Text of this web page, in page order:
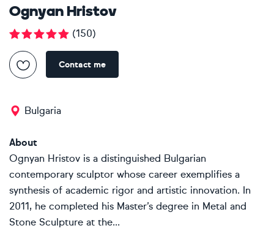
Ognyan Hristov
(150)
Contact me
Bulgaria
About
Ognyan Hristov is a distinguished Bulgarian
contemporary sculptor whose career exemplifies a
synthesis of academic rigor and artistic innovation. In
2011, he completed his Master’s degree in Metal and
Stone Sculpture at the...